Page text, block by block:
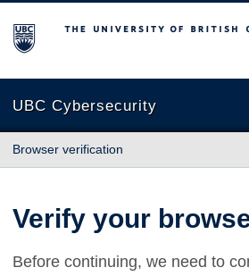
The University of British Columbia
UBC Cybersecurity
Browser verification
Verify your
Before continuing, we need to